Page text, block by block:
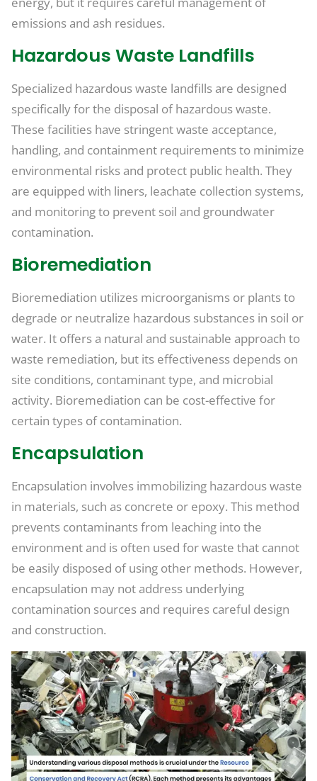
emissions and ash residues.
Hazardous Waste Landfills
Specialized hazardous waste landfills are designed
specifically for the disposal of hazardous waste.
These facilities have stringent waste acceptance,
handling, and containment requirements to minimize
environmental risks and protect public health. They
are equipped with liners, leachate collection systems,
and monitoring to prevent soil and groundwater
contamination.
Bioremediation
Bioremediation utilizes microorganisms or plants to
degrade or neutralize hazardous substances in soil or
water. It offers a natural and sustainable approach to
waste remediation, but its effectiveness depends on
site conditions, contaminant type, and microbial
activity. Bioremediation can be cost-effective for
certain types of contamination.
Encapsulation
Encapsulation involves immobilizing hazardous waste
in materials, such as concrete or epoxy. This method
prevents contaminants from leaching into the
environment and is often used for waste that cannot
be easily disposed of using other methods. However,
encapsulation may not address underlying
contamination sources and requires careful design
and construction.